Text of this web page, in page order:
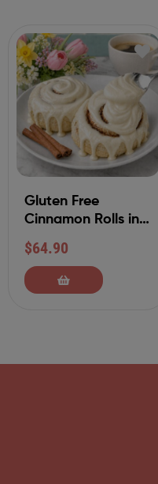
Gluten Free
Cinnamon Rolls in
Classic
Buttercream (Also
Available in Other
Varieties)
$64.90